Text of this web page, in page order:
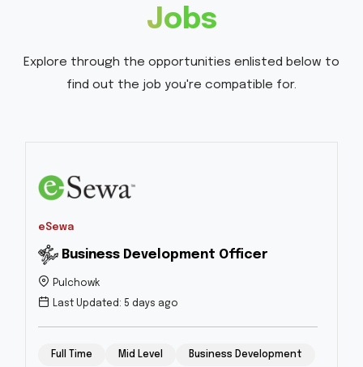
Jobs
Explore through the opportunities enlisted below to
find out the job you're compatible for.
eSewa
Business Development Officer
Pulchowk
Last Updated: 5 days ago
Full Time Mid Level Business Development